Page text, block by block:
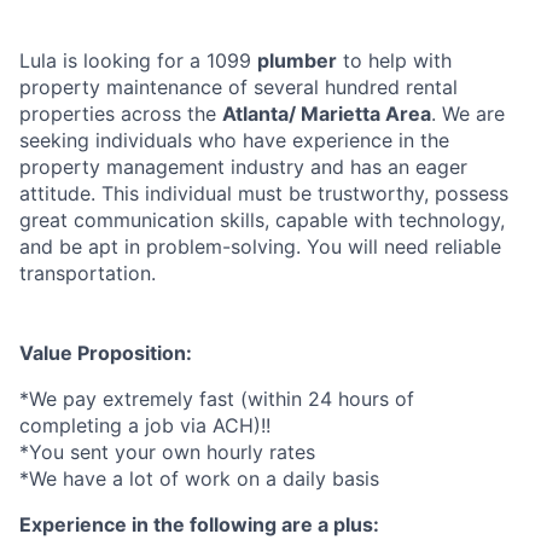
Lula is looking for a 1099 plumber to help with
property maintenance of several hundred rental
properties across the Atlanta/ Marietta Area. We are
seeking individuals who have experience in the
property management industry and has an eager
attitude. This individual must be trustworthy, possess
great communication skills, capable with technology,
and be apt in problem-solving. You will need reliable
transportation.
Value Proposition:
*We pay extremely fast (within 24 hours of
completing a job via ACH)!!
*You sent your own hourly rates
*We have a lot of work on a daily basis
Experience in the following are a plus: